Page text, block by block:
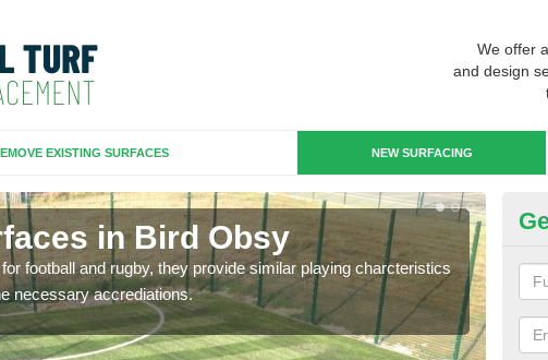
We offer
and design
EXISTING SURFACES NEW SURFACING
in Bird Obsy
football and rugby, they provide similar playing charcteristics
necessary accrediations.
3G